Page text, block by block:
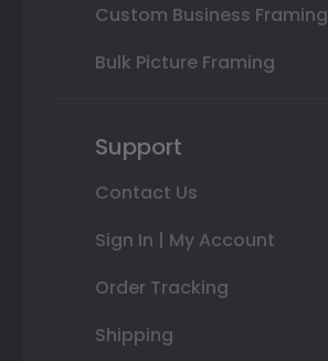
Custom Business Framing
Bulk Picture Framing
Support
Contact Us
Sign In | My Account
Order Tracking
Shipping